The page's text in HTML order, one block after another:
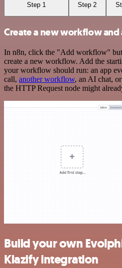
Step 1 Step 2
Create a new workflow
In n8n, click the "Add workflow"
create a new workflow. Add the
your workflow should run: an app
call, another workflow, an AI chat,
the HTTP Request node might
Build your own
Klazify integration